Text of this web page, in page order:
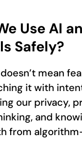
Use AI
Safely?
mean
it with
our privacy,
and
from